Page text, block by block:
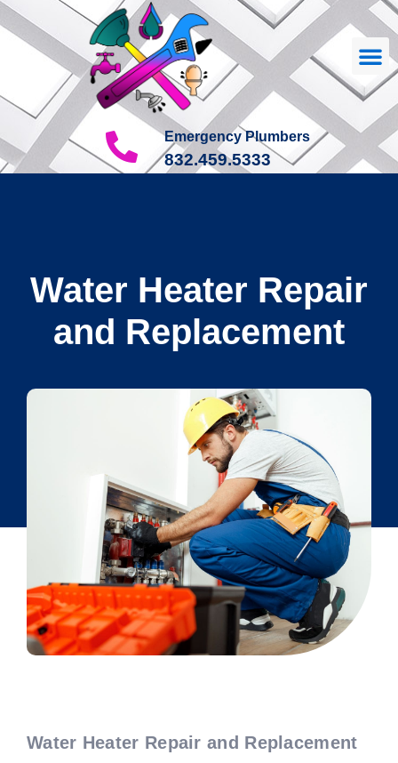
Emergency Plumbers
832.459.5333
Water Heater Repair
and Replacement
Water Heater Repair and Replacement